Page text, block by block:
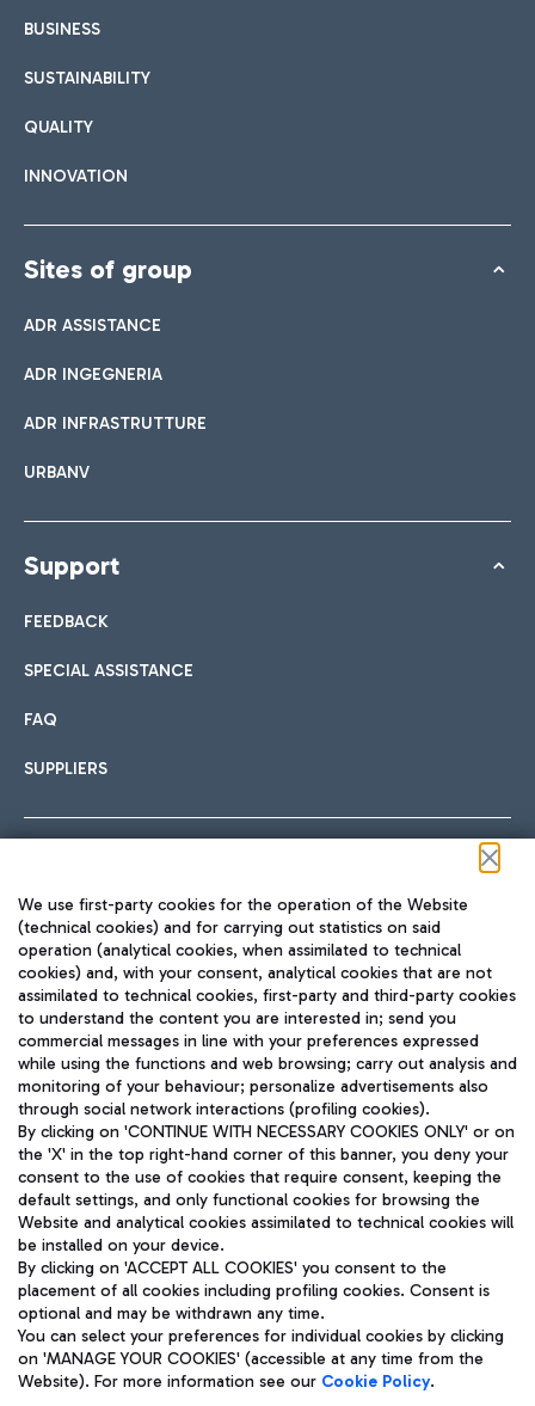
BUSINESS
SUSTAINABILITY
QUALITY
INNOVATION
Sites of group
ADR ASSISTANCE
ADR INGEGNERIA
ADR INFRASTRUTTURE
URBANV
Support
FEEDBACK
SPECIAL ASSISTANCE
FAQ
SUPPLIERS
TRAVEL JOURNAL
ENG
Aeroporti di Roma S.p.A. - Company subject to management
and coordination activities by Mundys S.p.A.
Fiscal code 13032990155 VAT number 06572251004 Share capital
fully paid -up 62.224.743,00
Registered address: Via Pier Paolo Racchetti 1 - 00054 Fiumicino
(RM) phone number +39 06 65951
Privacy policy
Legal notices
We use first-party cookies for the operation of the Website
(technical cookies) and for carrying out statistics on said
operation (analytical cookies, when assimilated to technical
cookies) and, with your consent, analytical cookies that are not
assimilated to technical cookies, first-party and third-party cookies
to understand the content you are interested in; send you
commercial messages in line with your preferences expressed
while using the functions and web browsing; carry out analysis and
monitoring of your behaviour; personalize advertisements also
through social network interactions (profiling cookies).
By clicking on 'CONTINUE WITH NECESSARY COOKIES ONLY' or on
the 'X' in the top right-hand corner of this banner, you deny your
consent to the use of cookies that require consent, keeping the
default settings, and only functional cookies for browsing the
Website and analytical cookies assimilated to technical cookies will
be installed on your device.
By clicking on 'ACCEPT ALL COOKIES' you consent to the
placement of all cookies including profiling cookies. Consent is
optional and may be withdrawn any time.
You can select your preferences for individual cookies by clicking
on 'MANAGE YOUR COOKIES' (accessible at any time from the
Website). For more information see our Cookie Policy.